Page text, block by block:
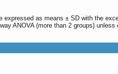
as means ± SD with the
ANOVA (more than 2 groups)